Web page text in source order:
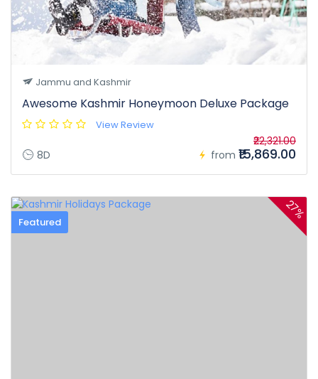
Jammu and Kashmir
Awesome Kashmir Honeymoon Deluxe Package
View Review
8D from
₹22,321.00
₹15,869.00
Featured
27%